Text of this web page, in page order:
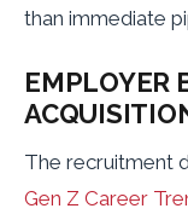
than immediate
EMPLOYER
The recruitment
Gen Z Career